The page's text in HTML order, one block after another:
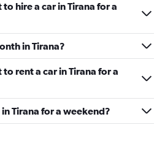
hire a car in Tirana for a
in Tirana?
rent a car in Tirana for a
Tirana for a weekend?